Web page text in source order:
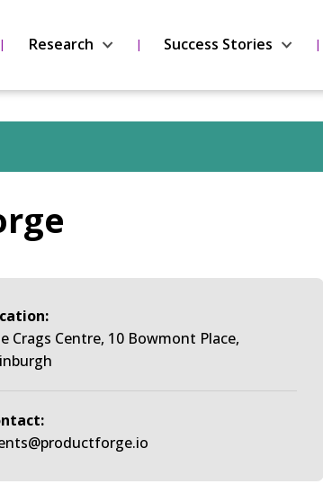
Research Success Stories
Crags Centre, 10 Bowmont Place,